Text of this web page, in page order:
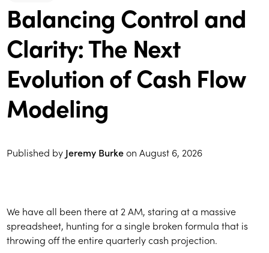
Balancing Control and
Clarity: The Next
Evolution of Cash Flow
Modeling
Published by Jeremy Burkeon August 6, 2026
We have all been there at 2 AM, staring at a massive
spreadsheet, hunting for a single broken formula that is
throwing off the entire quarterly cash projection.